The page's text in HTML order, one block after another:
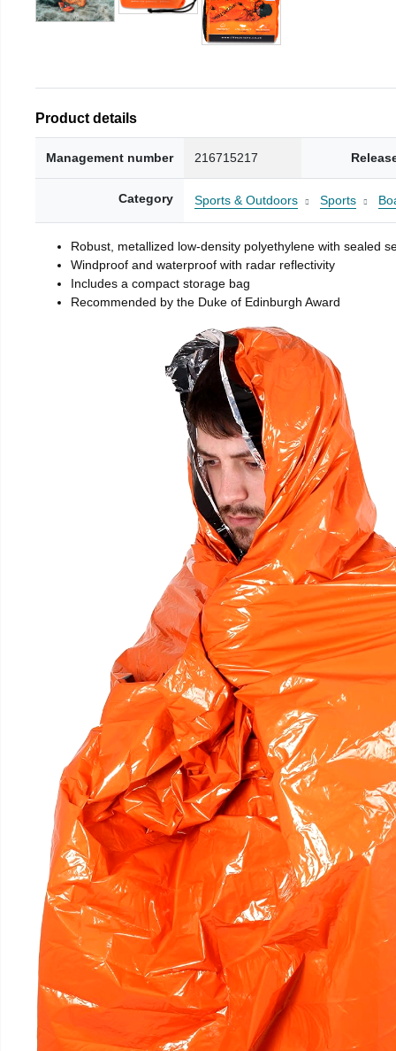
Product details
Management number 216715217
Category Sports & Outdoors Sports
Robust, metallized low-density polyethylene with sealed
Windproof and waterproof with radar reflectivity
Includes a compact storage bag
Recommended by the Duke of Edinburgh Award